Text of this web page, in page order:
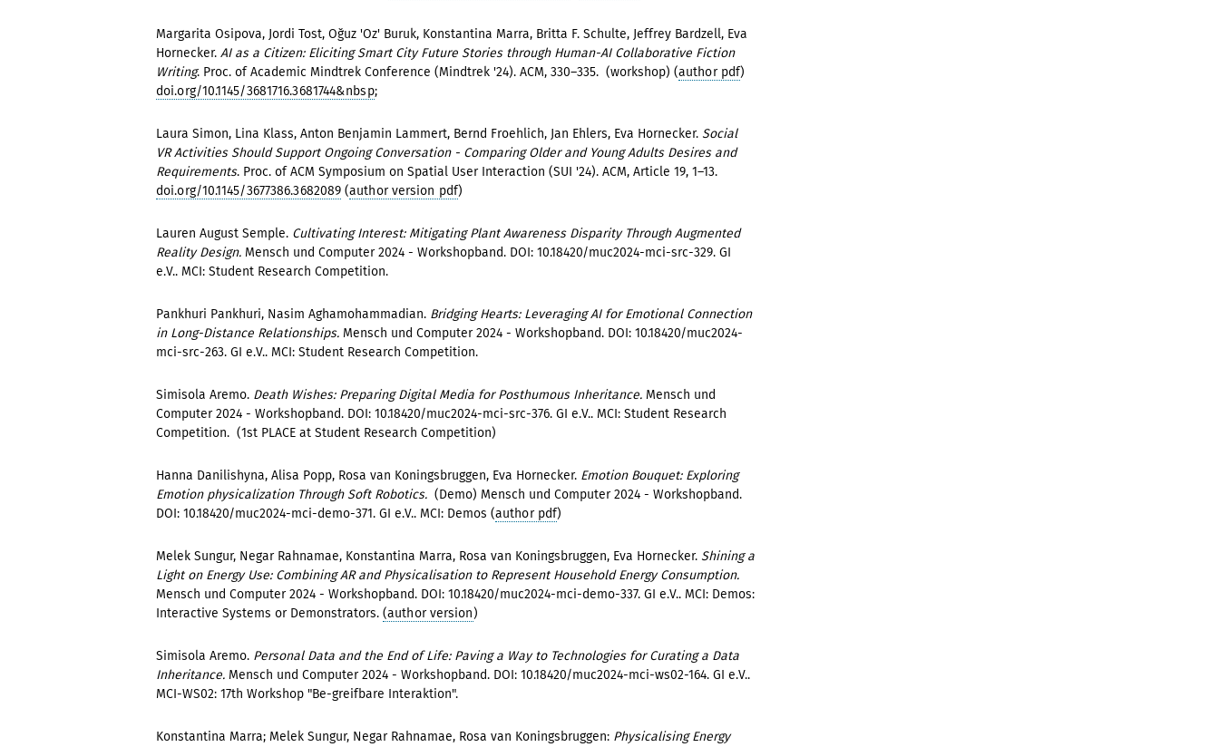
Margarita Osipova, Jordi Tost, Oğuz 'Oz' Buruk, Konstantina Marra, Britta F. Schulte, Jeffrey Bardzell, Eva
Hornecker. AI as a Citizen: Eliciting Smart City Future Stories through Human-AI Collaborative Fiction
Writing. Proc. of Academic Mindtrek Conference (Mindtrek '24). ACM, 330–335. (workshop) (author pdf)
doi.org/10.1145/3681716.3681744&nbsp;
Laura Simon, Lina Klass, Anton Benjamin Lammert, Bernd Froehlich, Jan Ehlers, Eva Hornecker. Social
VR Activities Should Support Ongoing Conversation - Comparing Older and Young Adults Desires and
Requirements. Proc. of ACM Symposium on Spatial User Interaction (SUI '24). ACM, Article 19, 1–13.
doi.org/10.1145/3677386.3682089 (author version pdf)
Lauren August Semple. Cultivating Interest: Mitigating Plant Awareness Disparity Through Augmented
Reality Design. Mensch und Computer 2024 - Workshopband. DOI: 10.18420/muc2024-mci-src-329. GI
e.V.. MCI: Student Research Competition.
Pankhuri Pankhuri, Nasim Aghamohammadian. Bridging Hearts: Leveraging AI for Emotional Connection
in Long-Distance Relationships. Mensch und Computer 2024 - Workshopband. DOI: 10.18420/muc2024-
mci-src-263. GI e.V.. MCI: Student Research Competition.
Simisola Aremo. Death Wishes: Preparing Digital Media for Posthumous Inheritance. Mensch und
Computer 2024 - Workshopband. DOI: 10.18420/muc2024-mci-src-376. GI e.V.. MCI: Student Research
Competition. (1st PLACE at Student Research Competition)
Hanna Danilishyna, Alisa Popp, Rosa van Koningsbruggen, Eva Hornecker. Emotion Bouquet: Exploring
Emotion physicalization Through Soft Robotics. (Demo) Mensch und Computer 2024 - Workshopband.
DOI: 10.18420/muc2024-mci-demo-371. GI e.V.. MCI: Demos (author pdf)
Melek Sungur, Negar Rahnamae, Konstantina Marra, Rosa van Koningsbruggen, Eva Hornecker. Shining a
Light on Energy Use: Combining AR and Physicalisation to Represent Household Energy Consumption.
Mensch und Computer 2024 - Workshopband. DOI: 10.18420/muc2024-mci-demo-337. GI e.V.. MCI: Demos:
Interactive Systems or Demonstrators. (author version)
Simisola Aremo. Personal Data and the End of Life: Paving a Way to Technologies for Curating a Data
Inheritance. Mensch und Computer 2024 - Workshopband. DOI: 10.18420/muc2024-mci-ws02-164. GI e.V..
MCI-WS02: 17th Workshop "Be-greifbare Interaktion".
Konstantina Marra; Melek Sungur, Negar Rahnamae, Rosa van Koningsbruggen: Physicalising Energy